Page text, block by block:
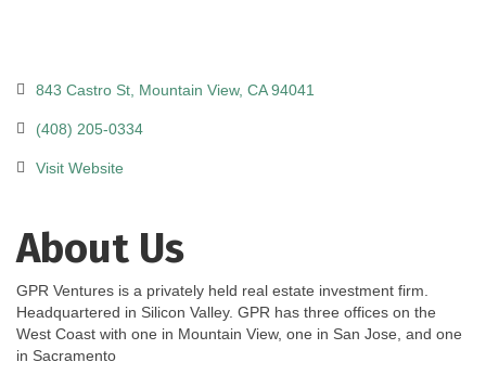
843 Castro St Mountain View CA 94041
(408) 205-0334
Visit Website
About Us
GPR Ventures is a privately held real estate investment firm.
Headquartered in Silicon Valley. GPR has three offices on the
West Coast with one in Mountain View, one in San Jose, and one
in Sacramento